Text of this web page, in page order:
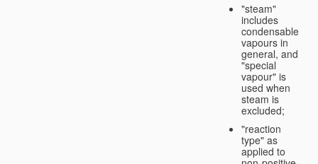
"steam"
includes
condensable
vapours in
general, and
"special
vapour" is
used when
steam is
excluded;
"reaction
type" as
applied to